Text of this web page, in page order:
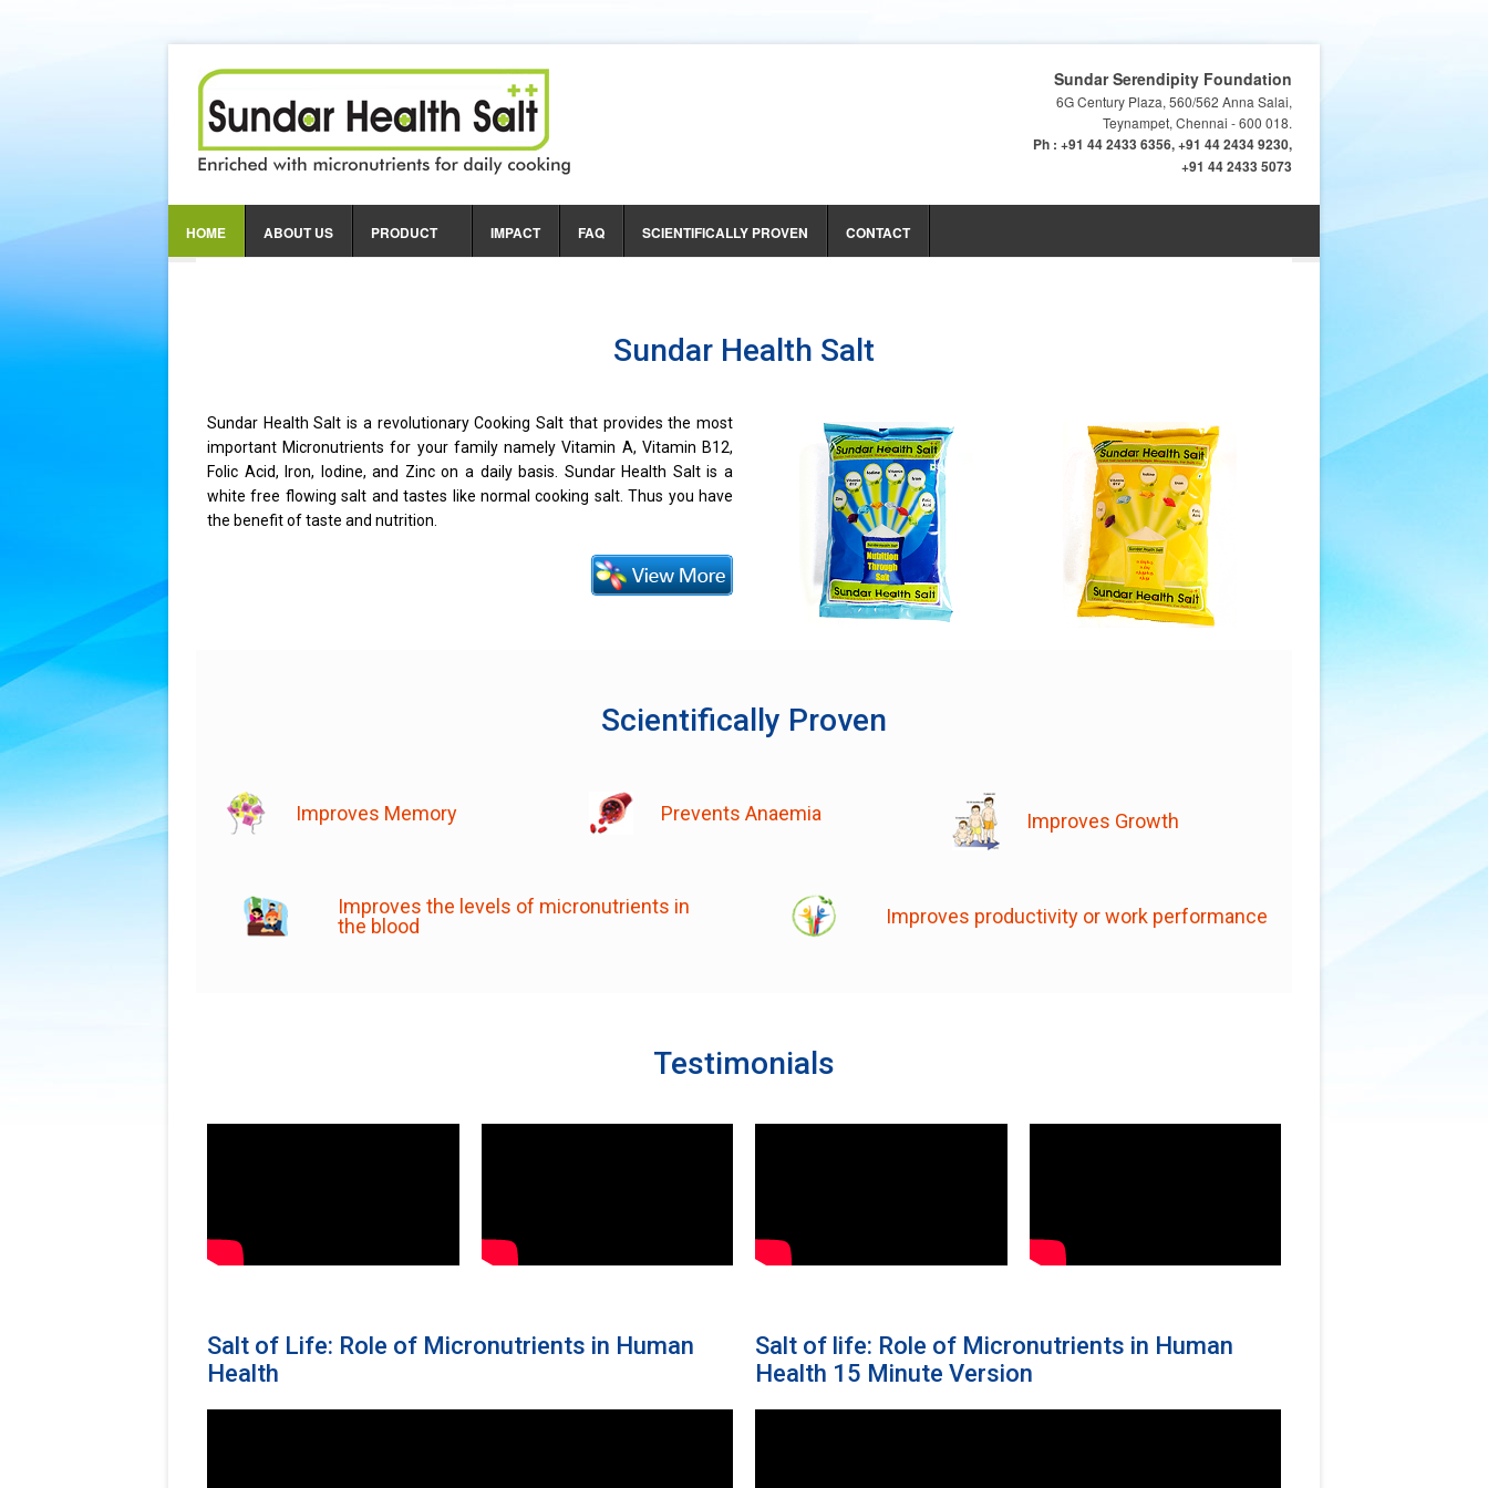
Sundar Serendipity Foundation
6G Century Plaza, 560/562 Anna Salai,
Teynampet, Chennai - 600 018.
Ph : +91 44 2433 6356, +91 44 2434 9230,
+91 44 2433 5073
HOME ABOUT US PRODUCT IMPACT FAQ SCIENTIFICALLY PROVEN CONTACT
For The Mother
Alleviates Anaemia
Sundar Health Salt
Sundar Health Salt is a revolutionary Cooking Salt that provides the most
important Micronutrients for your family namely Vitamin A, Vitamin B12,
Folic Acid, Iron, Iodine, and Zinc on a daily basis. Sundar Health Salt is a
white free flowing salt and tastes like normal cooking salt. Thus you have
the benefit of taste and nutrition.
Scientifically Proven
Improves Memory Prevents Anaemia Improves Growth
Improves the levels of micronutrients in
the blood
Improves productivity or work performance
Testimonials
Salt of Life: Role of Micronutrients in Human
Health
Salt of life: Role of Micronutrients in Human
Health 15 Minute Version